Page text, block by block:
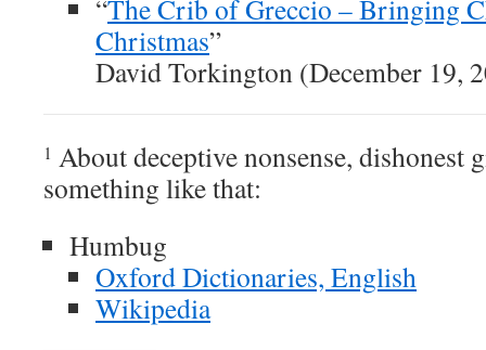
“The Crib of Greccio – Bringing
Christmas”
David Torkington (December 19,
1 About deceptive nonsense, dishonest
something like that:
Humbug
Oxford Dictionaries, English
Wikipedia